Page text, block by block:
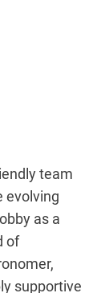
team
evolving
as a
of
supportive